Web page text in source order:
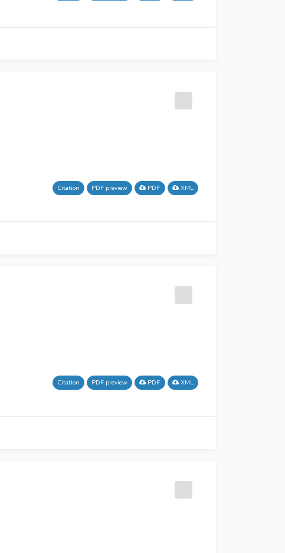
Citation PDF preview PDF XML
Citation PDF preview PDF XML